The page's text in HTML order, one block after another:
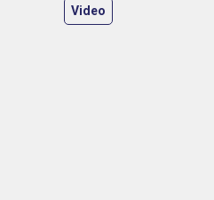
Video